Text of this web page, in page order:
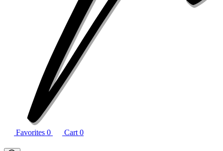
Favorites 0 Cart 0